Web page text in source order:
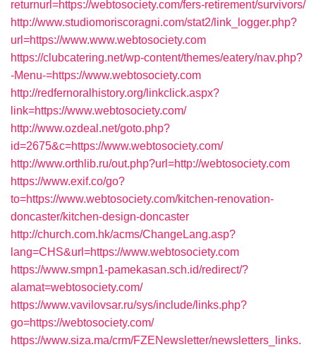
returnurl=https://webtosociety.com/fers-retirement/survivors/
http://www.studiomoriscoragni.com/stat2/link_logger.php?
url=https://www.www.webtosociety.com
https://clubcatering.net/wp-content/themes/eatery/nav.php?
-Menu-=https://www.webtosociety.com
http://redfernoralhistory.org/linkclick.aspx?
link=https://www.webtosociety.com/
http://www.ozdeal.net/goto.php?
id=2675&c=https://www.webtosociety.com/
http://www.orthlib.ru/out.php?url=http://webtosociety.com
https://www.exif.co/go?
to=https://www.webtosociety.com/kitchen-renovation-
doncaster/kitchen-design-doncaster
http://church.com.hk/acms/ChangeLang.asp?
lang=CHS&url=https://www.webtosociety.com
https://www.smpn1-pamekasan.sch.id/redirect/?
alamat=webtosociety.com/
https://www.vavilovsar.ru/sys/include/links.php?
go=https://webtosociety.com/
https://www.siza.ma/crm/FZENewsletter/newsletters_links.